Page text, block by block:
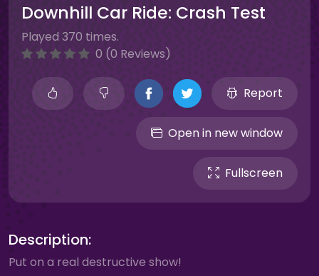
Downhill Car Ride: Crash Test
Played 370 times.
0 (0 Reviews)
Report
Open in new window
Fullscreen
Description:
Put on a real destructive show!